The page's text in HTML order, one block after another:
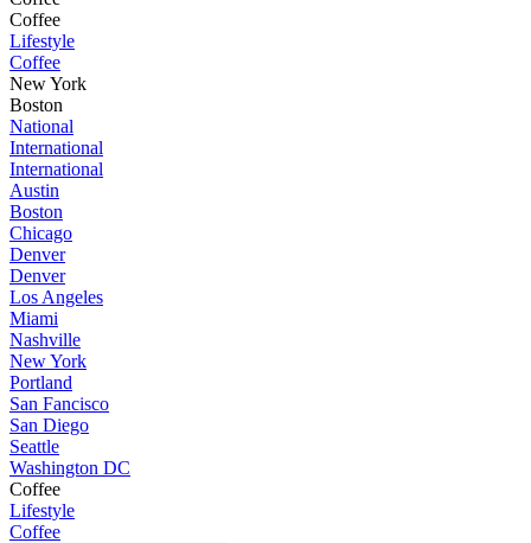
Coffee
Lifestyle
Coffee
New York
Boston
National
International
International
Austin
Boston
Chicago
Denver
Denver
Los Angeles
Miami
Nashville
New York
Portland
San Fancisco
San Diego
Seattle
Washington DC
Coffee
Lifestyle
Coffee